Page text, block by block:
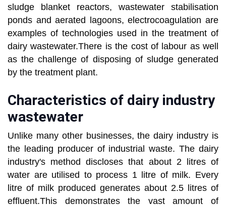
sludge blanket reactors, wastewater stabilisation
ponds and aerated lagoons, electrocoagulation are
examples of technologies used in the treatment of
dairy wastewater.There is the cost of labour as well
as the challenge of disposing of sludge generated
by the treatment plant.
Characteristics of dairy industry
wastewater
Unlike many other businesses, the dairy industry is
the leading producer of industrial waste. The dairy
industry's method discloses that about 2 litres of
water are utilised to process 1 litre of milk. Every
litre of milk produced generates about 2.5 litres of
effluent.This demonstrates the vast amount of